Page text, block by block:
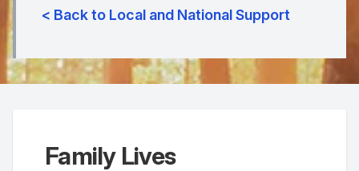
< Back to Local and National Support
Family Lives